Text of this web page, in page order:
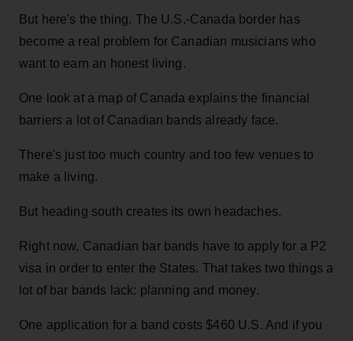
But here's the thing. The U.S.-Canada border has
become a real problem for Canadian musicians who
want to earn an honest living.
One look at a map of Canada explains the financial
barriers a lot of Canadian bands already face.
There's just too much country and too few venues to
make a living.
But heading south creates its own headaches.
Right now, Canadian bar bands have to apply for a P2
visa in order to enter the States. That takes two things a
lot of bar bands lack: planning and money.
One application for a band costs $460 U.S. And if you